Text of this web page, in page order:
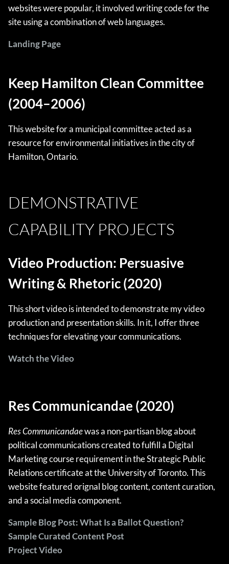
websites were popular, it involved writing code for the
site using a combination of web languages.
Landing Page
Keep Hamilton Clean Committee
(2004–2006)
This website for a municipal committee acted as a
resource for environmental initiatives in the city of
Hamilton, Ontario.
DEMONSTRATIVE
CAPABILITY PROJECTS
Video Production: Persuasive
Writing & Rhetoric (2020)
This short video is intended to demonstrate my video
production and presentation skills. In it, I offer three
techniques for elevating your communications.
Watch the Video
Res Communicandae (2020)
Res Communicandaewas a non-partisan blog about
political communications created to fulfill a Digital
Marketing course requirement in the Strategic Public
Relations certificate at the University of Toronto. This
website featured orignal blog content, content curation,
and a social media component.
Sample Blog Post: What Is a Ballot Question?
Sample Curated Content Post
Project Video